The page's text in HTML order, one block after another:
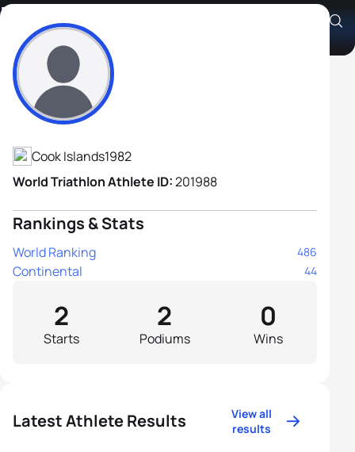
David Robati
Athlete's Profile
Cook Islands1982
World Triathlon Athlete ID:201988
Rankings & Stats
World Ranking 486
Continental 44
Starts
2
Podiums
2
Wins
0
Latest Athlete Results
View all
results